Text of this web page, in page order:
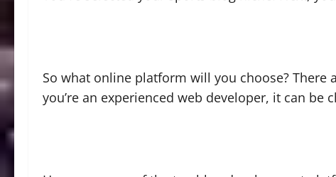
So what online platform will you choose?
you’re an experienced web developer, it can